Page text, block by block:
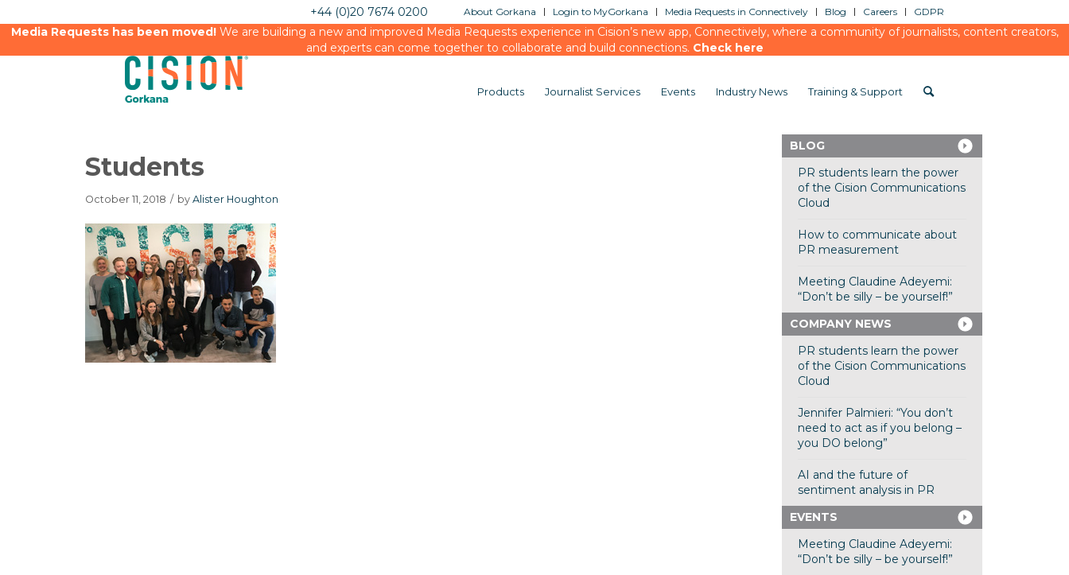
About Gorkana Login to MyGorkana Media Requests in Connectively Blog Careers GDPR
+44 (0)20 7674 0200
Media Requests has been moved!We are building a new and improved Media Requests experience in Cision’s new app, Connectively, where a community of journalists, content creators,
and experts can come together to collaborate and build connections. Check here
Products Journalist Services Events Industry News Training & Support
Students
October 11, 2018 / by Alister Houghton
BLOG
PR students learn the power
of the Cision Communications
Cloud
How to communicate about
PR measurement
Meeting Claudine Adeyemi:
“Don’t be silly – be yourself!”
COMPANY NEWS
PR students learn the power
of the Cision Communications
Cloud
Jennifer Palmieri: “You don’t
need to act as if you belong –
you DO belong”
AI and the future of
sentiment analysis in PR
EVENTS
Meeting Claudine Adeyemi:
“Don’t be silly – be yourself!”